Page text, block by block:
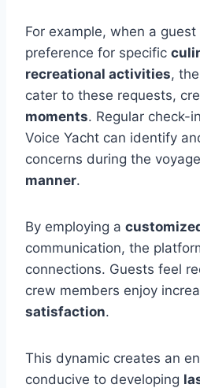
For example, when a
preference for specific
recreational activities,
cater to these requests,
moments. Regular check-
Voice Yacht can identify
concerns during the
manner.
By employing a
communication, the
connections. Guests feel
crew members enjoy
satisfaction.
This dynamic creates an
conducive to developing